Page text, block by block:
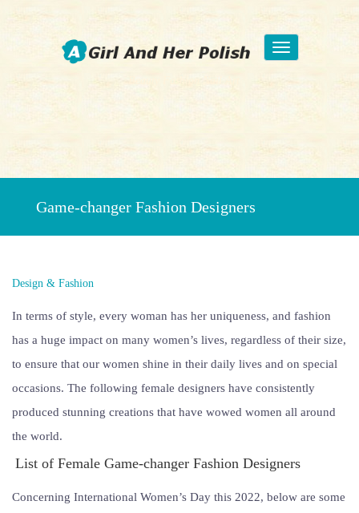
Toggle
navigation
Game-changer Fashion Designers
Design & Fashion
In terms of style, every woman has her uniqueness, and fashion
has a huge impact on many women’s lives, regardless of their size,
to ensure that our women shine in their daily lives and on special
occasions. The following female designers have consistently
produced stunning creations that have wowed women all around
the world.
List of Female Game-changer Fashion Designers
Concerning International Women’s Day this 2022, below are some